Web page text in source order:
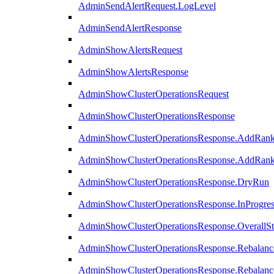
AdminSendAlertRequest.LogLevel
AdminSendAlertResponse
AdminShowAlertsRequest
AdminShowAlertsResponse
AdminShowClusterOperationsRequest
AdminShowClusterOperationsResponse
AdminShowClusterOperationsResponse.DryRun